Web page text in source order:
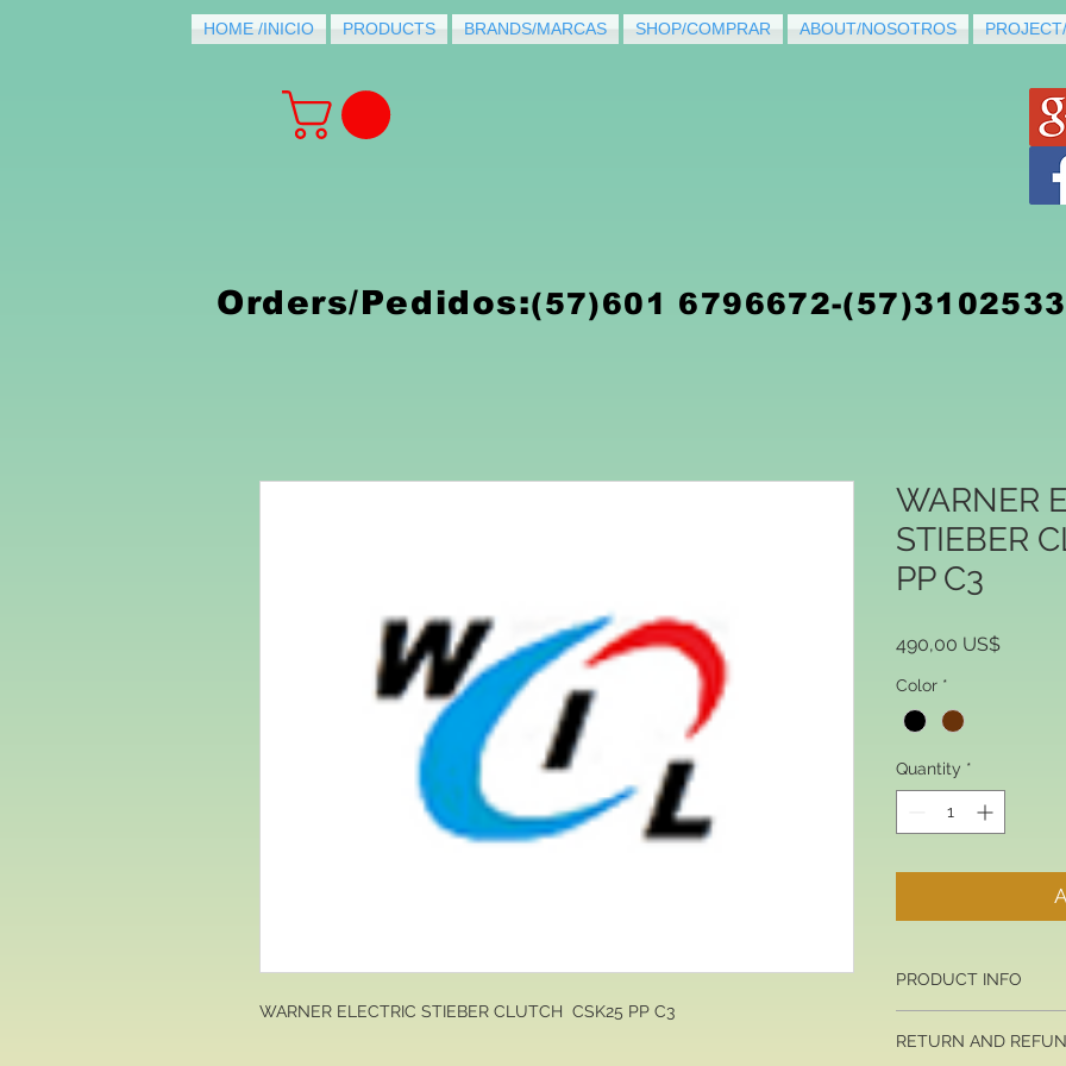
HOME /INICIO PRODUCTS BRANDS/MARCAS SHOP/COMPRAR ABOUT/NOSOTROS
Orders/Pedidos:(57)601 6796672-
WARNER ELECTRIC STIEBER CLUTCH CSK25 PP C3
WARNER
STIEBER
PP C3
490,00 US$Price
Color *
Quantity *
PRODUCT INFO
information about
RETURN AND